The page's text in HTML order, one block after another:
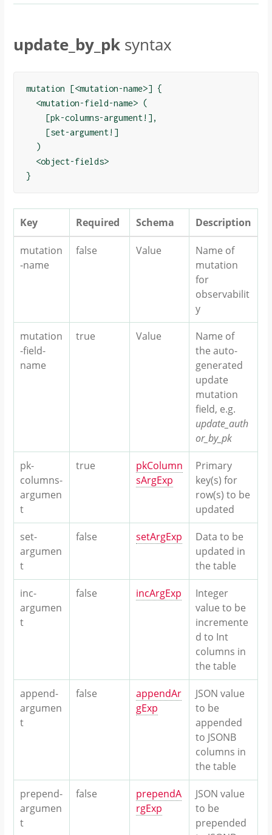
update_by_pk syntax
mutation [<mutation-name>] {
  <mutation-field-name> (
    [pk-columns-argument!],
    [set-argument!]
  )
  <object-fields>
Key Required Schema Description
mutation
-name
false Value
Name of
mutation
for
observabilit
y
mutation
-field-
name
true Value
Name of
the auto-
generated
update
mutation
field, e.g.
update_auth
or_by_pk
pk-
columns-
argumen
t
true
pkColumn
sArgExp
Primary
key(s) for
row(s) to be
updated
set-
argumen
t
false setArgExp
Data to be
updated in
the table
inc-
argumen
t
false incArgExp
Integer
value to be
incremente
d to Int
columns in
the table
append-
argumen
t
false
appendAr
gExp
JSON value
to be
appended
to JSONB
columns in
the table
prepend-
argumen
t
false
prependA
rgExp
JSON value
to be
prepended